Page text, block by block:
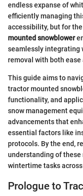
endless expanse of
efficiently managing
accessibility, but for
mounted snowblower
seamlessly integrating
removal with both
This guide aims to
tractor mounted
functionality, and
snow management
advancements that
essential factors like
protocols. By the end,
understanding of
wintertime tasks
Prologue to